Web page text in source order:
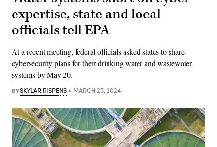
expertise, state and local
officials tell EPA
At a recent meeting, federal officials asked states to share
cybersecurity plans for their drinking water and wastewater
systems by May 20.
BYSKYLAR RISPENS MARCH 25, 2024